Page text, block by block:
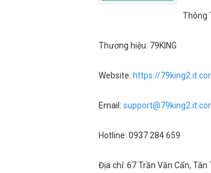
Thông
Thương hiệu: 79KING
Website: https://
Email:
Hotline: 0937 284 659
Địa chỉ: 67 Trần Văn Cẩn,